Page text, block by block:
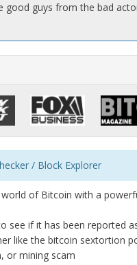
good guys from the bad
/ Block Explorer
of Bitcoin with a
see if it has been reported
like the bitcoin sextortion
or mining scam